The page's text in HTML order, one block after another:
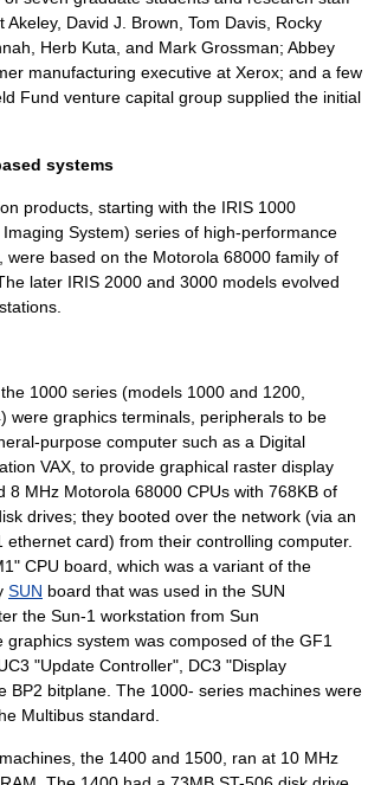
Akeley, David J. Brown , Tom Davis, Rocky
Herb Kuta , and Mark Grossman; Abbey
manufacturing executive at Xerox; and a few
Fund venture capital group supplied the initial
systems
products, starting with the IRIS 1000
System) series of high-performance
were based on the Motorola 68000 family of
later IRIS 2000 and 3000 models evolved
s.
1000 series (models 1000 and 1200,
were graphics terminals, peripherals to be
purpose computer such as a Digital
VAX , to provide graphical raster display
8 MHz Motorola 68000 CPUs with 768KB of
drives; they booted over the network (via an
ethernet card) from their controlling computer.
CPU board, which was a variant of the
SUN board that was used in the SUN
the Sun-1 workstation from Sun
graphics system was composed of the GF1
"Update Controller", DC3 "Display
BP2 bitplane. The 1000- series machines were
Multibus standard.
the 1400 and 1500, ran at 10 MHz